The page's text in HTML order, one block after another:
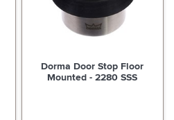
Dorma Door Stop Floor
Mounted - 2280 SSS